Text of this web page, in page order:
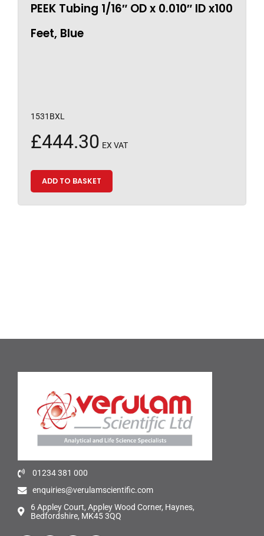
PEEK Tubing 1/16″ OD x 0.010″ ID x100
Feet, Blue
1531BXL
£444.30 EX VAT
ADD TO BASKET
01234 381 000
enquiries@verulamscientific.com
6 Appley Court, Appley Wood Corner, Haynes,
Bedfordshire, MK45 3QQ